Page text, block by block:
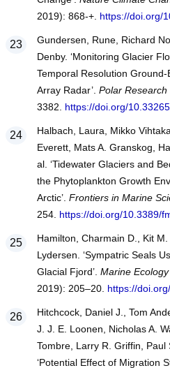
2019): 868-+. https://doi.org/
Gundersen, Rune, Richard
Denby. ‘Monitoring Glacier
Temporal Resolution
Array Radar’. Polar Research
3382. https://doi.org/
Halbach, Laura, Mikko
Everett, Mats A. Granskog,
al. ‘Tidewater Glaciers and
the Phytoplankton Growth
Arctic’. Frontiers in Marine
254. https://doi.org/10.3389/
Hamilton, Charmain D., Kit
Lydersen. ‘Sympatric Seals
Glacial Fjord’. Marine
2019): 205–20. https://
Hitchcock, Daniel J., Tom
J. J. E. Loonen, Nicholas A.
Tombre, Larry R. Griffin, Paul
‘Potential Effect of Migration